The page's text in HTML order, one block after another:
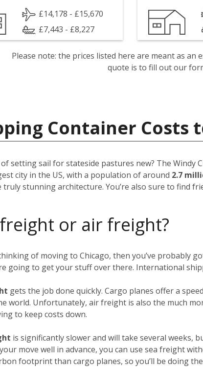
£14,178 - £15,670
£7,443 - £8,227
Please note: the prices listed here are meant as
quote is to fill out our
Container Costs
setting sail for stateside pastures new? The Windy
city in the US, with a population of around 2.7
truly stunning architecture. You’re also sure to find
or air freight?
of moving to Chicago, then you’ve probably
going to get your stuff over there. International
gets the job done quickly. Cargo planes offer a
world. Unfortunately, air freight is also the much
to keep costs down.
is significantly slower and will take several weeks,
move well in advance, you can use sea freight
footprint than cargo planes, so you’ll be doing